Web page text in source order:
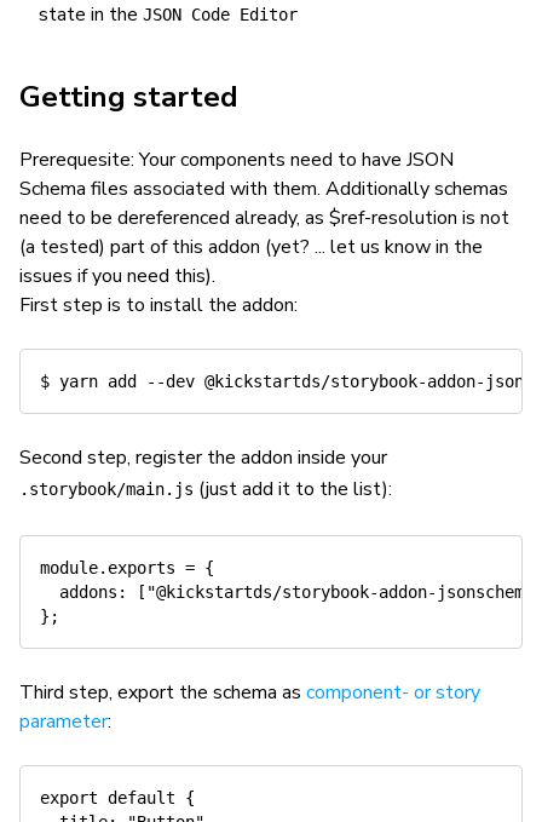
state in the JSON Code Editor
Getting started
Prerequesite: Your components need to have JSON
Schema files associated with them. Additionally schemas
need to be dereferenced already, as $ref-resolution is not
(a tested) part of this addon (yet? ... let us know in the
issues if you need this).
First step is to install the addon:
$ yarn add --dev
Second step, register the addon inside your
.storybook/main.js (just add it to the list):
module. exports = {
addons : [ "@kickstartds/storybook-addon-jsonschema"
} ;
Third step, export the schema as component- or story
parameter:
export default
{